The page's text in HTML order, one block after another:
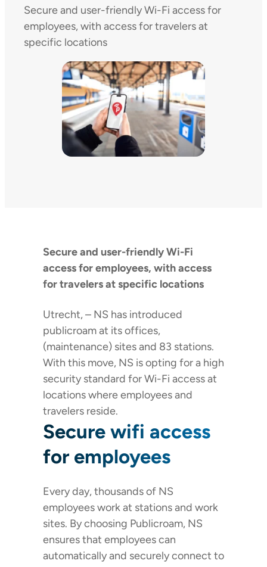
Secure and user-friendly Wi-Fi access for
employees, with access for travelers at
specific locations
Secure and user-friendly Wi-Fi
access for employees, with access
for travelers at specific locations
Utrecht, – NS has introduced
publicroam at its offices,
(maintenance) sites and 83 stations.
With this move, NS is opting for a high
security standard for Wi-Fi access at
locations where employees and
travelers reside.
Secure wifi access
for employees
Every day, thousands of NS
employees work at stations and work
sites. By choosing Publicroam, NS
ensures that employees can
automatically and securely connect to